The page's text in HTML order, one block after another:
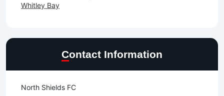
Whitley Bay
Contact Information
North Shields FC